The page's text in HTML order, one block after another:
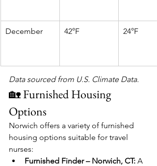
December 42°F 24°F
Data sourced from U.S. Climate Data.
🏡 Furnished Housing
Options
Norwich offers a variety of furnished
housing options suitable for travel
nurses:
Furnished Finder – Norwich, CT: A